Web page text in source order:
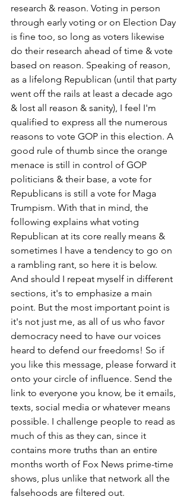
research & reason. Voting in person
through early voting or on Election Day
is fine too, so long as voters likewise
do their research ahead of time & vote
based on reason. Speaking of reason,
as a lifelong Republican (until that party
went off the rails at least a decade ago
& lost all reason & sanity), I feel I'm
qualified to express all the numerous
reasons to vote GOP in this election. A
good rule of thumb since the orange
menace is still in control of GOP
politicians & their base, a vote for
Republicans is still a vote for Maga
Trumpism. With that in mind, the
following explains what voting
Republican at its core really means &
sometimes I have a tendency to go on
a rambling rant, so here it is below.
And should I repeat myself in different
sections, it's to emphasize a main
point. But the most important point is
it's not just me, as all of us who favor
democracy need to have our voices
heard to defend our freedoms! So if
you like this message, please forward it
onto your circle of influence. Send the
link to everyone you know, be it emails,
texts, social media or whatever means
possible. I challenge people to read as
much of this as they can, since it
contains more truths than an entire
months worth of Fox News prime-time
shows, plus unlike that network all the
falsehoods are filtered out.